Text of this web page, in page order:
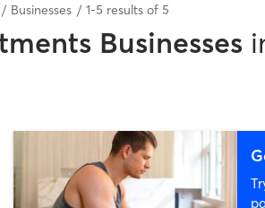
Businesses 1-5 results of 5
Businesses